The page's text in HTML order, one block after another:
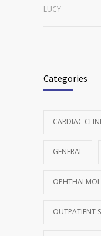
LUCY
Categories
CARDIAC
GENERAL
OUTPATIENT